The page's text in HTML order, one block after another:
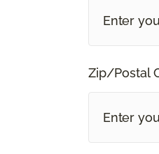
Zip/Postal